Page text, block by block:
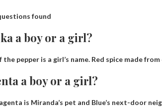
found
a boy or a girl?
the pepper is a girl’s name. Red spice made
a boy or a girl?
is Miranda’s pet and Blue’s next-door